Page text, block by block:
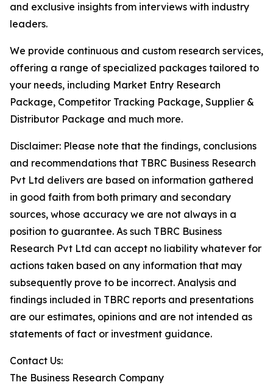
and exclusive insights from interviews with industry
leaders.
We provide continuous and custom research services,
offering a range of specialized packages tailored to
your needs, including Market Entry Research
Package, Competitor Tracking Package, Supplier &
Distributor Package and much more.
Disclaimer: Please note that the findings, conclusions
and recommendations that TBRC Business Research
Pvt Ltd delivers are based on information gathered
in good faith from both primary and secondary
sources, whose accuracy we are not always in a
position to guarantee. As such TBRC Business
Research Pvt Ltd can accept no liability whatever for
actions taken based on any information that may
subsequently prove to be incorrect. Analysis and
findings included in TBRC reports and presentations
are our estimates, opinions and are not intended as
statements of fact or investment guidance.
Contact Us:
The Business Research Company